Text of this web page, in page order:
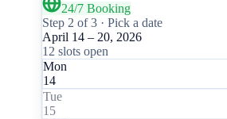
24/7 Booking
Step 2 of 3 · Pick a date
April 14 – 20, 2026
12 slots open
Mon
14
Tue
15